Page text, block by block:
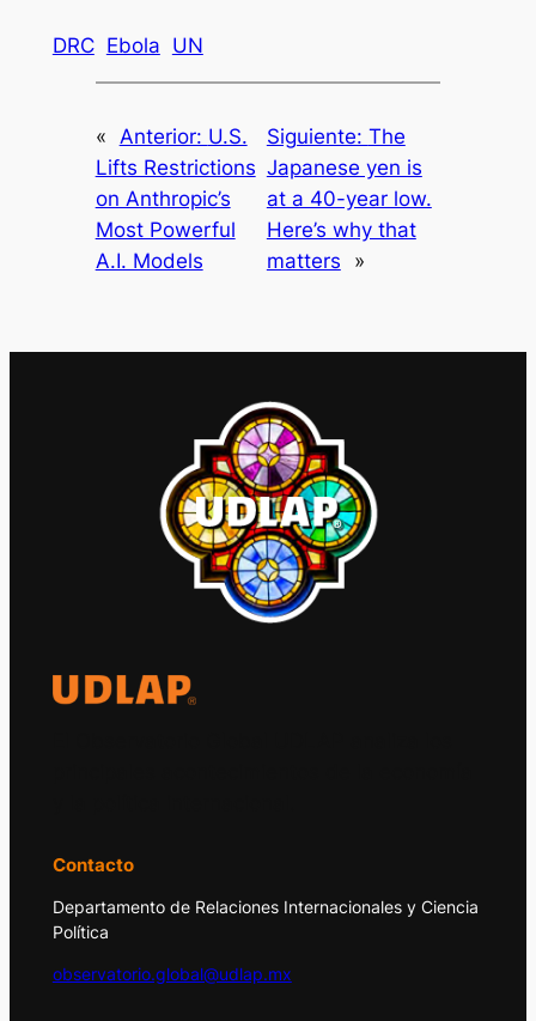
DRC Ebola UN
« Anterior: U.S.
Lifts Restrictions
on Anthropic’s
Most Powerful
A.I. Models
Siguiente: The
Japanese yen is
at a 40-year low.
Here’s why that
matters
»
Contacto
Departamento de Relaciones Internacionales y Ciencia
Política
observatorio.global@udlap.mx